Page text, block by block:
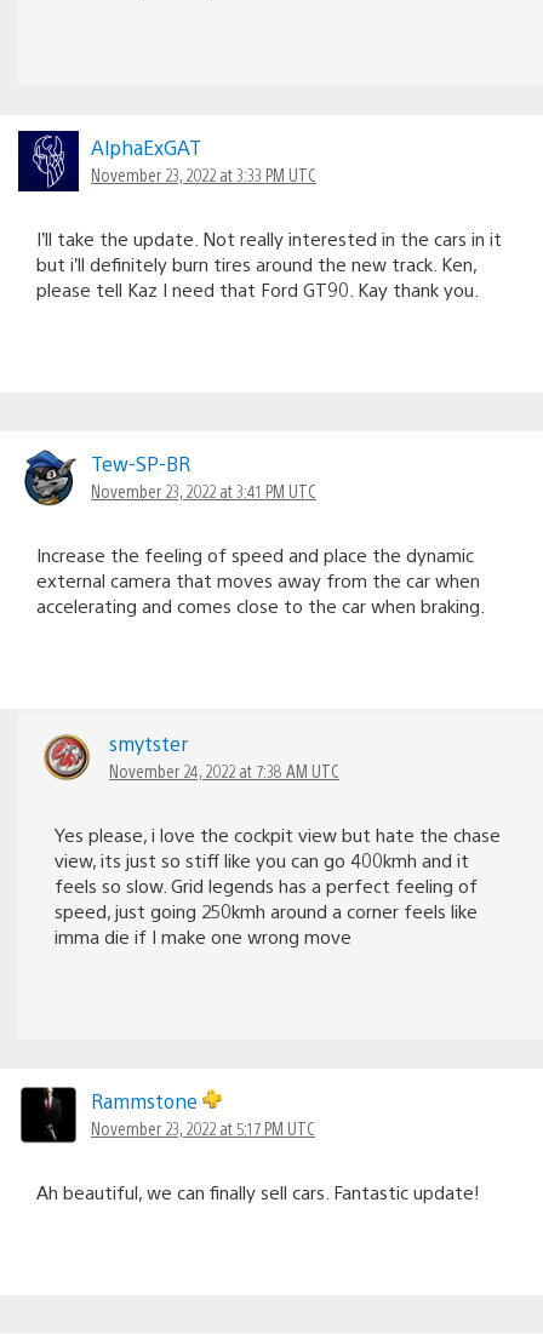
AlphaExGAT
November 23, 2022 at 3:33 PM UTC
I’ll take the update. Not really interested in the cars in it
but i’ll definitely burn tires around the new track. Ken,
please tell Kaz I need that Ford GT90. Kay thank you.
Tew-SP-BR
November 23, 2022 at 3:41 PM UTC
Increase the feeling of speed and place the dynamic
external camera that moves away from the car when
accelerating and comes close to the car when braking.
smytster
November 24, 2022 at 7:38 AM UTC
Yes please, i love the cockpit view but hate the chase
view, its just so stiff like you can go 400kmh and it
feels so slow. Grid legends has a perfect feeling of
speed, just going 250kmh around a corner feels like
imma die if I make one wrong move
Rammstone
November 23, 2022 at 5:17 PM UTC
Ah beautiful, we can finally sell cars. Fantastic update!